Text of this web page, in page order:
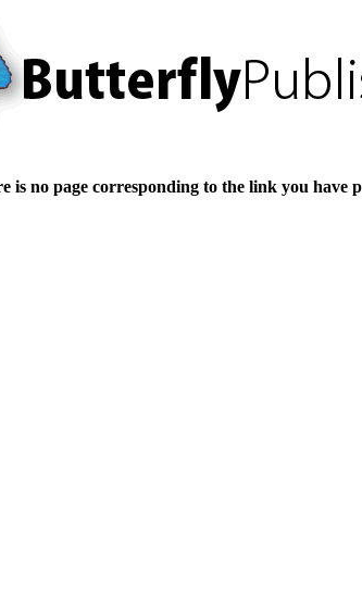
is no page corresponding to the link you have